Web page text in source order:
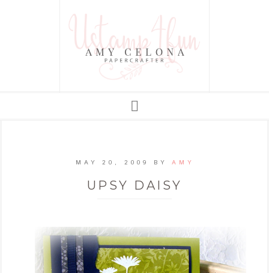
MAY 20, 2009 BY AMY
UPSY DAISY